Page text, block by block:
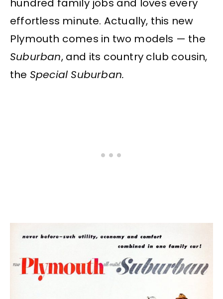
hundred family jobs and loves every
effortless minute. Actually, this new
Plymouth comes in two models — the
Suburban, and its country club cousin,
the Special Suburban.